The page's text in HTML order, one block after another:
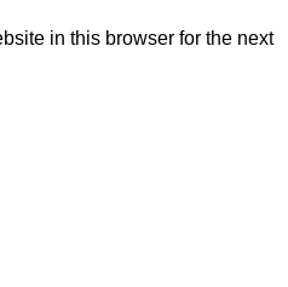
in this browser for the next